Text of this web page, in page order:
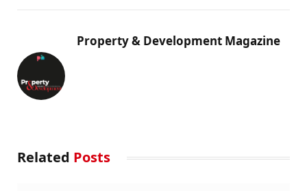
Property & Development Magazine
Related Posts